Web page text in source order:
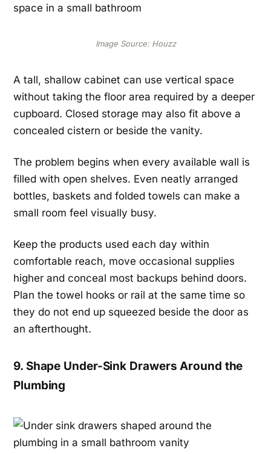
Image Source: Houzz
A tall, shallow cabinet can use vertical space
without taking the floor area required by a deeper
cupboard. Closed storage may also fit above a
concealed cistern or beside the vanity.
The problem begins when every available wall is
filled with open shelves. Even neatly arranged
bottles, baskets and folded towels can make a
small room feel visually busy.
Keep the products used each day within
comfortable reach, move occasional supplies
higher and conceal most backups behind doors.
Plan the towel hooks or rail at the same time so
they do not end up squeezed beside the door as
an afterthought.
9. Shape Under-Sink Drawers Around the
Plumbing